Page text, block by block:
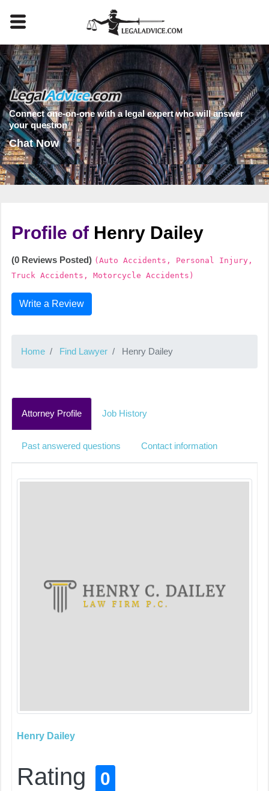
Connect one-on-one with a legal expert who will answer
your question
Chat Now
Profile of Henry Dailey
(0 Reviews Posted) (Auto Accidents, Personal Injury,
Truck Accidents, Motorcycle Accidents)
Write a Review
Home Find Lawyer Henry Dailey
Attorney Profile Job History
Past answered questions Contact information
Henry Dailey
Rating 0